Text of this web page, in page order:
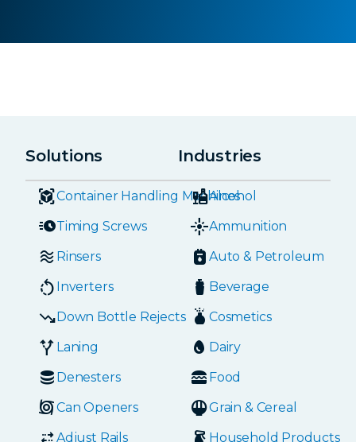
Solutions
Container Handling Machines
Timing Screws
Rinsers
Inverters
Down Bottle Rejects
Laning
Denesters
Can Openers
Adjust Rails
Industries
Alcohol
Ammunition
Auto & Petroleum
Beverage
Cosmetics
Dairy
Food
Grain & Cereal
Household Products